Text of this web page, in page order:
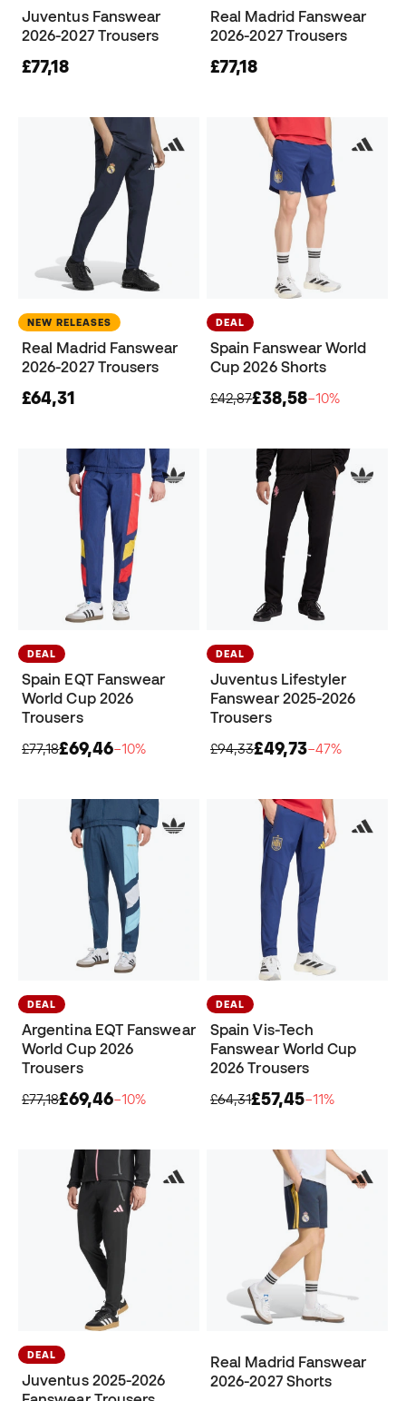
Juventus Fanswear
2026-2027 Trousers
£77,18
Real Madrid Fanswear
2026-2027 Trousers
£77,18
NEW RELEASES
Real Madrid Fanswear
2026-2027 Trousers
£64,31
DEAL
Spain Fanswear World
Cup 2026 Shorts
£42,87£38,58−10%
DEAL
Spain EQT Fanswear
World Cup 2026
Trousers
£77,18£69,46−10%
DEAL
Juventus Lifestyler
Fanswear 2025-2026
Trousers
£94,33£49,73−47%
DEAL
Argentina EQT Fanswear
World Cup 2026
Trousers
£77,18£69,46−10%
DEAL
Spain Vis-Tech
Fanswear World Cup
2026 Trousers
£64,31£57,45−11%
DEAL
Juventus 2025-2026
Real Madrid Fanswear
2026-2027 Shorts